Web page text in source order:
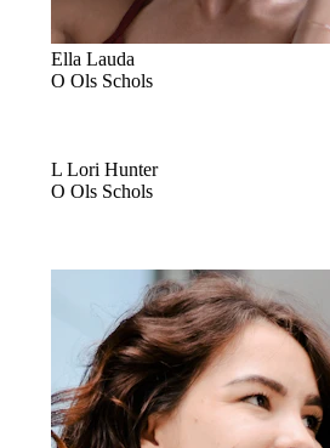
Ella Lauda
O Ols Schols
L Lori Hunter
O Ols Schols